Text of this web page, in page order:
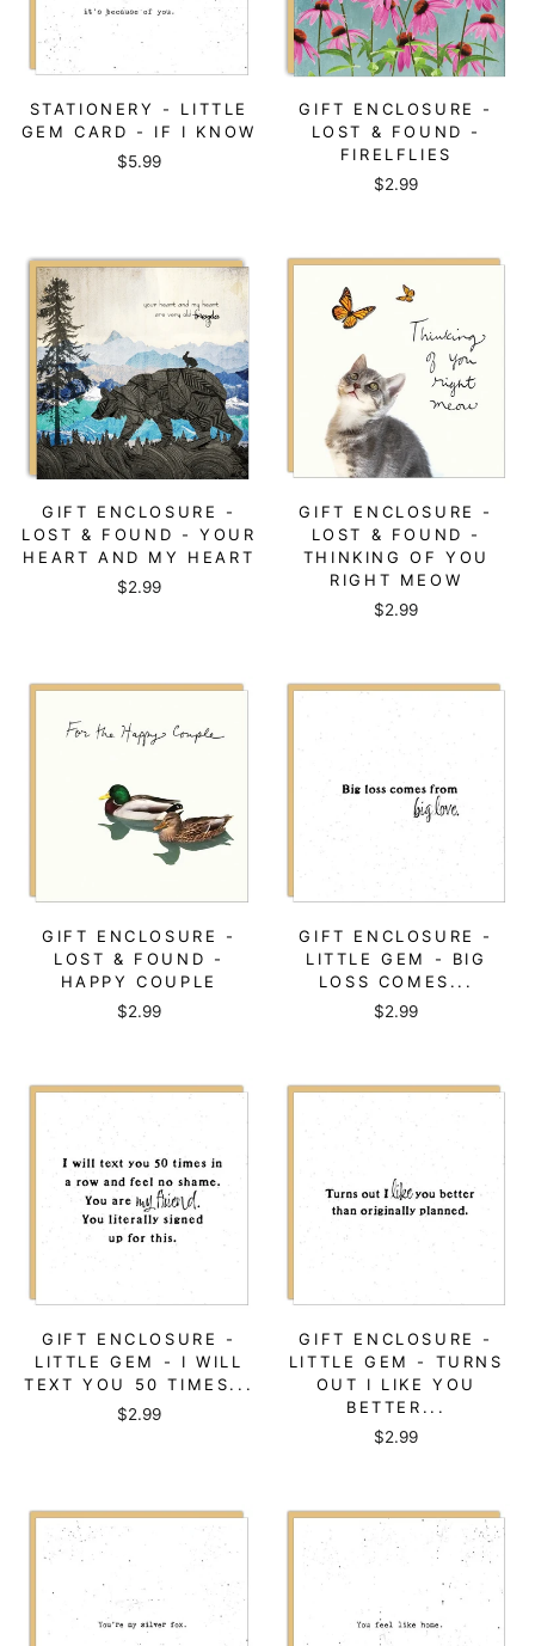
STATIONERY - LITTLE
GEM CARD - IF I KNOW
$5.99
GIFT ENCLOSURE -
LOST & FOUND -
FIRELFLIES
$2.99
GIFT ENCLOSURE -
LOST & FOUND - YOUR
HEART AND MY HEART
$2.99
GIFT ENCLOSURE -
LOST & FOUND -
THINKING OF YOU
RIGHT MEOW
$2.99
GIFT ENCLOSURE -
LOST & FOUND -
HAPPY COUPLE
$2.99
GIFT ENCLOSURE -
LITTLE GEM - BIG
LOSS COMES...
$2.99
GIFT ENCLOSURE -
LITTLE GEM - I WILL
TEXT YOU 50 TIMES...
$2.99
GIFT ENCLOSURE -
LITTLE GEM - TURNS
OUT I LIKE YOU
BETTER...
$2.99